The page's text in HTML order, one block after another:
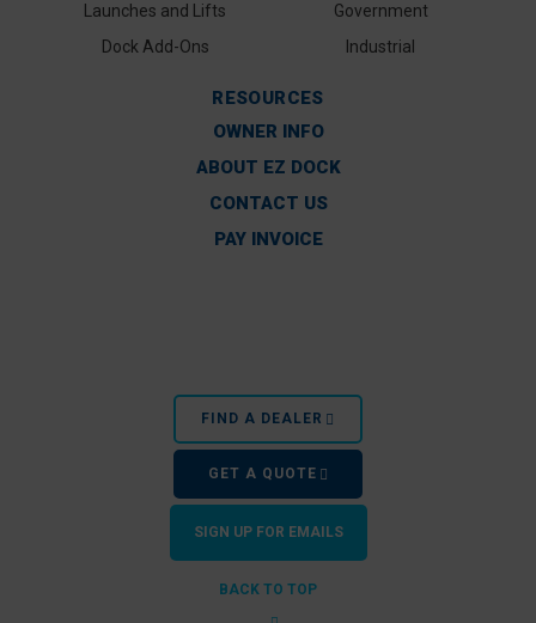
Launches and Lifts
Dock Add-Ons
Government
Industrial
RESOURCES
OWNER INFO
ABOUT EZ DOCK
CONTACT US
PAY INVOICE
FIND A DEALER
GET A QUOTE
SIGN UP FOR EMAILS
BACK TO TOP